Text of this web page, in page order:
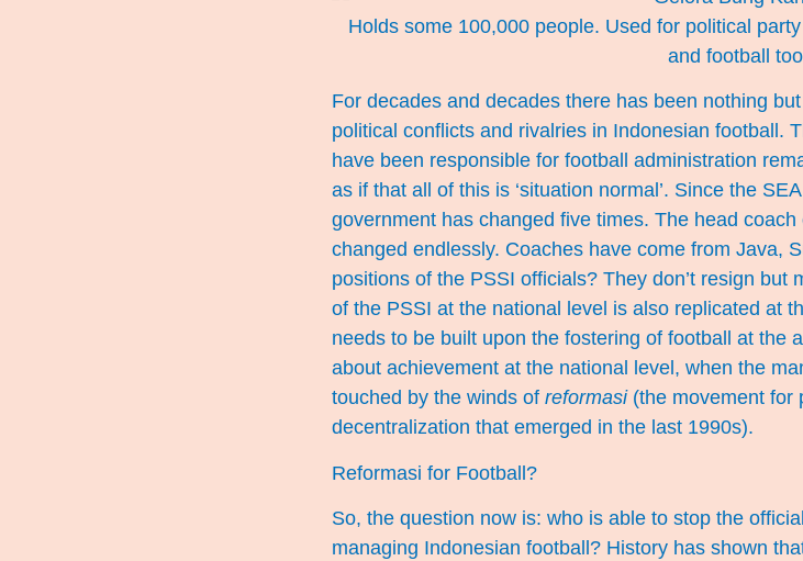
Holds some 100,000 people. Used for political
and football
For decades and decades there has been nothing
political conflicts and rivalries in Indonesian football.
have been responsible for football administration
as if that all of this is ‘situation normal’. Since the
government has changed five times. The head
changed endlessly. Coaches have come from Java,
positions of the PSSI officials? They don’t resign
of the PSSI at the national level is also replicated at
needs to be built upon the fostering of football at the
about achievement at the national level, when the
touched by the winds of reformasi(the movement for
decentralization that emerged in the last 1990s).
Reformasi for Football?
So, the question now is: who is able to stop the
managing Indonesian football? History has shown